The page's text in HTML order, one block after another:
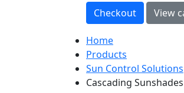
Home
Products
Sun Control Solutions
Cascading Sunshades